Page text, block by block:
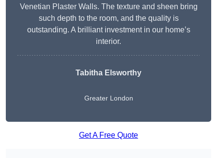
Venetian Plaster Walls. The texture and sheen bring
such depth to the room, and the quality is
outstanding. A brilliant investment in our home’s
interior.
Tabitha Elsworthy
Greater London
Get A Free Quote